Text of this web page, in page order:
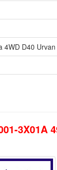
4WD D40
3X01A